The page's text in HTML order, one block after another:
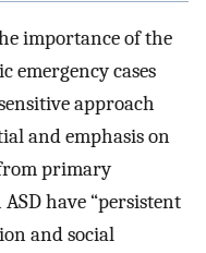
importance of the
cases
approach
and emphasis on
primary
have “persistent
and social